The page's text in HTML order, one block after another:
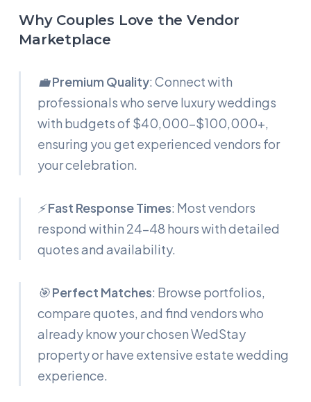
Why Couples Love the Vendor
Marketplace
💼Premium Quality: Connect with
professionals who serve luxury weddings
with budgets of $40,000-$100,000+,
ensuring you get experienced vendors for
your celebration.
⚡Fast Response Times: Most vendors
respond within 24-48 hours with detailed
quotes and availability.
🎯Perfect Matches: Browse portfolios,
compare quotes, and find vendors who
already know your chosen WedStay
property or have extensive estate wedding
experience.